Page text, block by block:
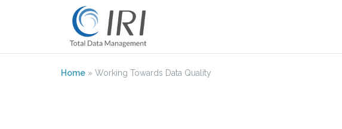
Home » Working Towards Data Quality